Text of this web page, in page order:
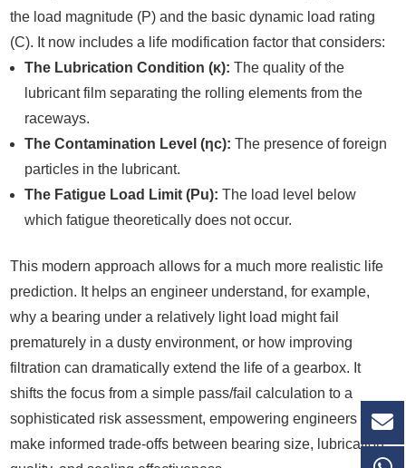
the load magnitude (P) and the basic dynamic load rating
(C). It now includes a life modification factor that considers:
The Lubrication Condition (κ): The quality of the
lubricant film separating the rolling elements from the
raceways.
The Contamination Level (ηc): The presence of foreign
particles in the lubricant.
The Fatigue Load Limit (Pu): The load level below
which fatigue theoretically does not occur.
This modern approach allows for a much more realistic life
prediction. It helps an engineer understand, for example,
why a bearing under a relatively light load might fail
prematurely in a dusty environment, or how improving
filtration can dramatically extend the life of a gearbox. It
shifts the focus from a simple pass/fail calculation to a
sophisticated risk assessment, empowering engineers to
make informed trade-offs between bearing size, lubrication